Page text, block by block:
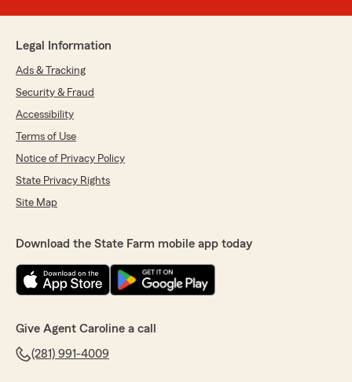
Legal Information
Ads & Tracking
Security & Fraud
Accessibility
Terms of Use
Notice of Privacy Policy
State Privacy Rights
Site Map
Download the State Farm mobile app today
Give Agent Caroline a call
(281) 991-4009